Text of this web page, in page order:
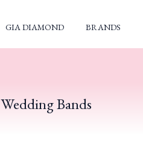
GIA DIAMOND BRANDS
Wedding Bands